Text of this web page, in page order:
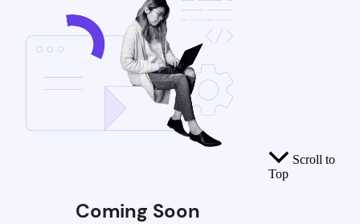
Coming Soon
Scroll to
Top